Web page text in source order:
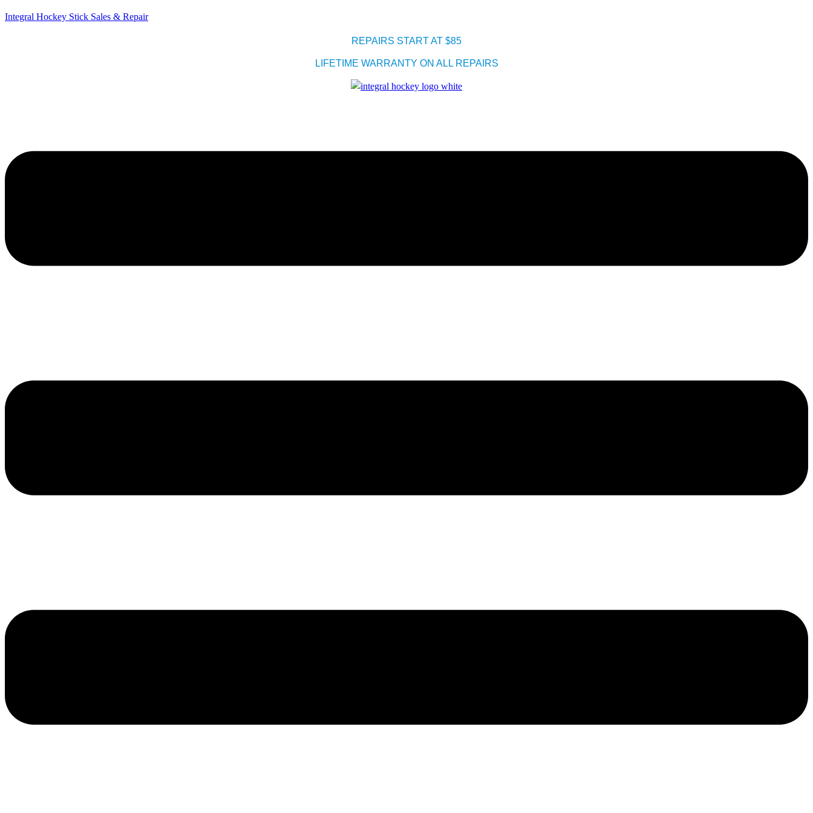
Integral Hockey Stick Sales & Repair
REPAIRS START AT $85
LIFETIME WARRANTY ON ALL REPAIRS